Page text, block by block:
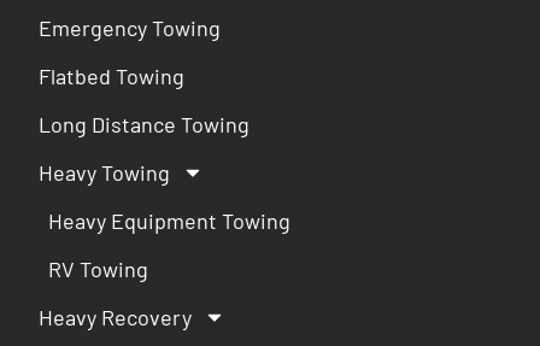
Emergency Towing
Flatbed Towing
Long Distance Towing
Heavy Towing
Heavy Equipment Towing
RV Towing
Heavy Recovery